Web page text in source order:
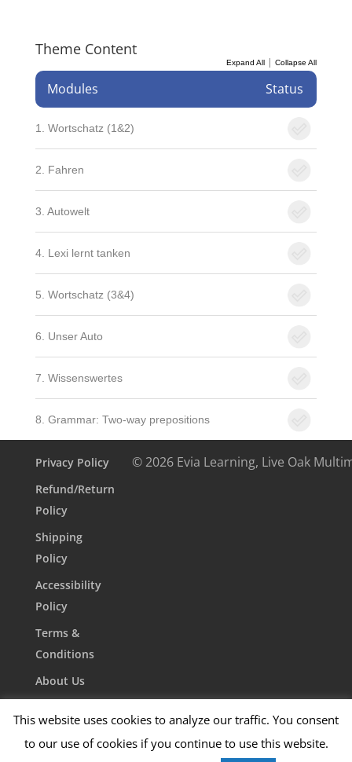
Theme Content
Expand All |Collapse All
Modules Status
1. Wortschatz (1&2)
2. Fahren
3. Autowelt
4. Lexi lernt tanken
5. Wortschatz (3&4)
6. Unser Auto
7. Wissenswertes
8. Grammar: Two-way prepositions
Privacy Policy
Refund/Return
Policy
Shipping
Policy
Accessibility
Policy
Terms &
Conditions
About Us
© 2026 Evia Learning, Live Oak
This website uses cookies to analyze our traffic. You consent
to our use of cookies if you continue to use this website.